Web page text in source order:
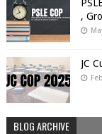
,
JC
BLOG ARCHIVE